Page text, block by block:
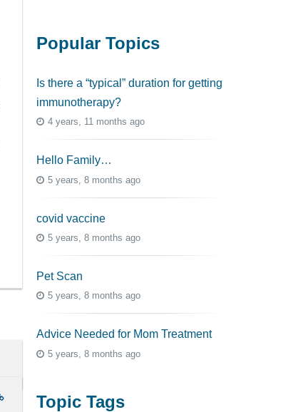
Popular Topics
Is there a “typical” duration for getting
immunotherapy?
4 years, 11 months ago
Hello Family…
5 years, 8 months ago
covid vaccine
5 years, 8 months ago
Pet Scan
5 years, 8 months ago
Advice Needed for Mom Treatment
5 years, 8 months ago
Topic Tags